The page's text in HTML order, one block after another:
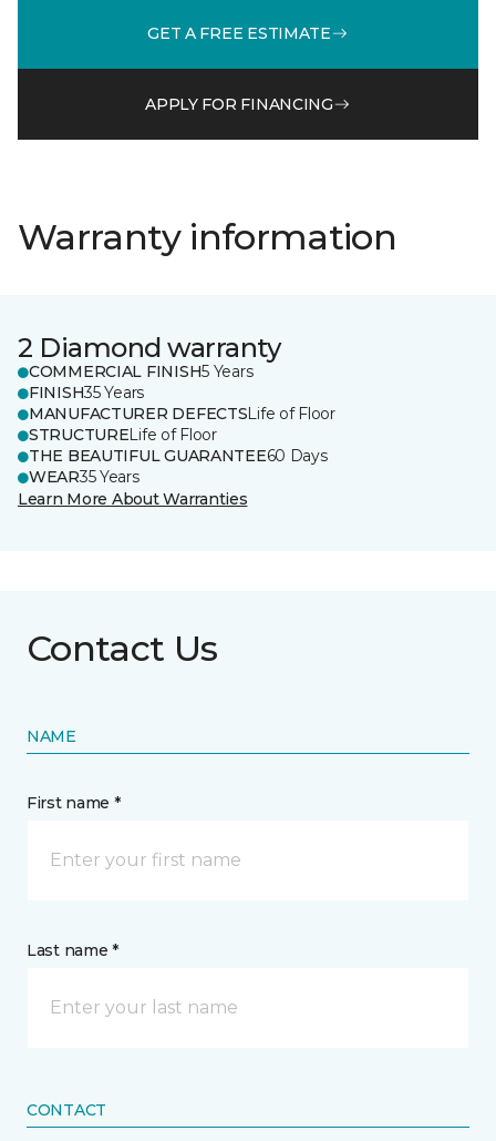
GET A FREE ESTIMATE
APPLY FOR FINANCING
Warranty information
2 Diamond warranty
COMMERCIAL FINISH5 Years
FINISH35 Years
MANUFACTURER DEFECTSLife of Floor
STRUCTURELife of Floor
THE BEAUTIFUL GUARANTEE60 Days
WEAR35 Years
Learn More About Warranties
Contact Us
NAME
First name *
Last name *
CONTACT